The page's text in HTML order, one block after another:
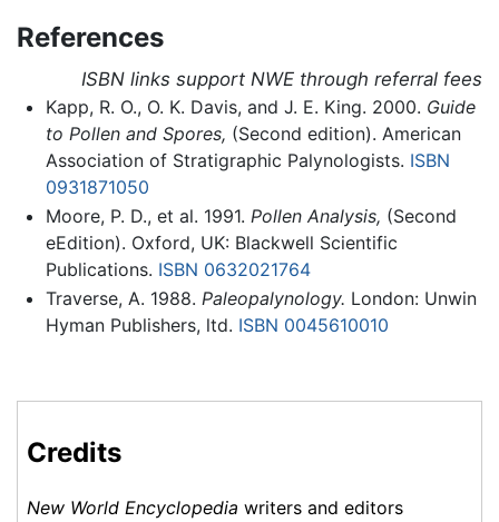
References
ISBN links support NWE through referral fees
Kapp, R. O., O. K. Davis, and J. E. King. 2000. Guide
to Pollen and Spores, (Second edition). American
Association of Stratigraphic Palynologists. ISBN
0931871050
Moore, P. D., et al. 1991. Pollen Analysis, (Second
eEdition). Oxford, UK: Blackwell Scientific
Publications. ISBN 0632021764
Traverse, A. 1988. Paleopalynology. London: Unwin
Hyman Publishers, ltd. ISBN 0045610010
Credits
New World Encyclopedia writers and editors